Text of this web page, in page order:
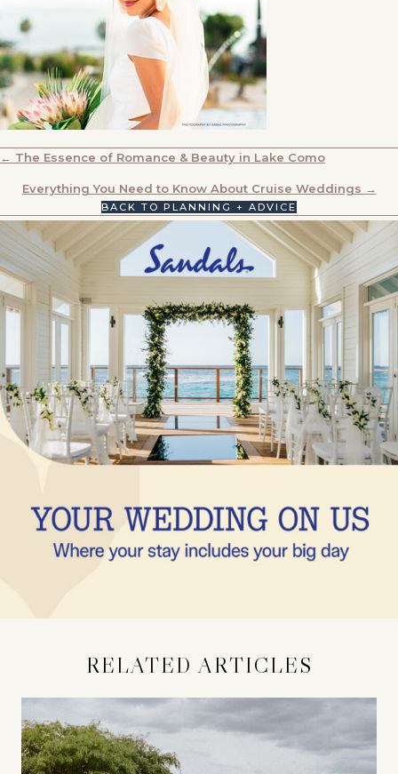
POSTS
NAVIGATION
← The Essence of Romance & Beauty in Lake Como
Everything You Need to Know About Cruise Weddings →
BACK TO PLANNING + ADVICE
RELATED ARTICLES